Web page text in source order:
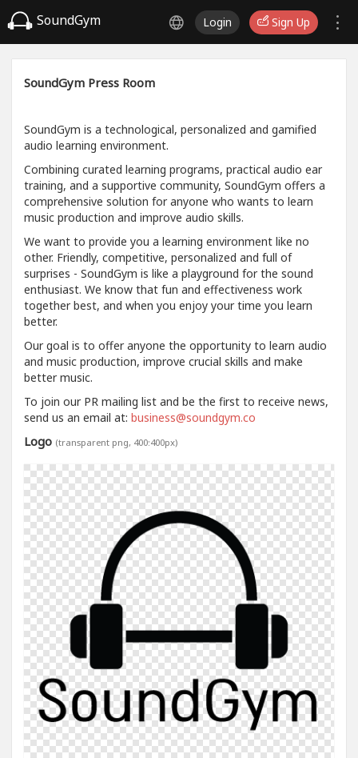
SoundGym Login Sign Up
SoundGym Press Room
SoundGym is a technological, personalized and gamified
audio learning environment.
Combining curated learning programs, practical audio ear
training, and a supportive community, SoundGym offers a
comprehensive solution for anyone who wants to learn
music production and improve audio skills.
We want to provide you a learning environment like no
other. Friendly, competitive, personalized and full of
surprises - SoundGym is like a playground for the sound
enthusiast. We know that fun and effectiveness work
together best, and when you enjoy your time you learn
better.
Our goal is to offer anyone the opportunity to learn audio
and music production, improve crucial skills and make
better music.
To join our PR mailing list and be the first to receive news,
send us an email at: business@soundgym.co
Logo (transparent png, 400:400px)